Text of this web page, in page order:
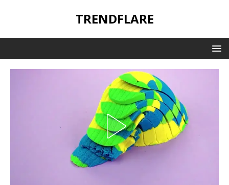
TRENDFLARE